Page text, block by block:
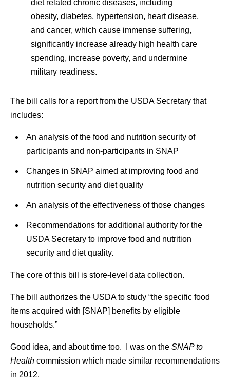
diet related chronic diseases, including
obesity, diabetes, hypertension, heart disease,
and cancer, which cause immense suffering,
significantly increase already high health care
spending, increase poverty, and undermine
military readiness.
The bill calls for a report from the USDA Secretary that
includes:
An analysis of the food and nutrition security of
participants and non-participants in SNAP
Changes in SNAP aimed at improving food and
nutrition security and diet quality
An analysis of the effectiveness of those changes
Recommendations for additional authority for the
USDA Secretary to improve food and nutrition
security and diet quality.
The core of this bill is store-level data collection.
The bill authorizes the USDA to study “the specific food
items acquired with [SNAP] benefits by eligible
households.”
Good idea, and about time too. I was on the SNAP to
Health commission which made similar recommendations
in 2012.